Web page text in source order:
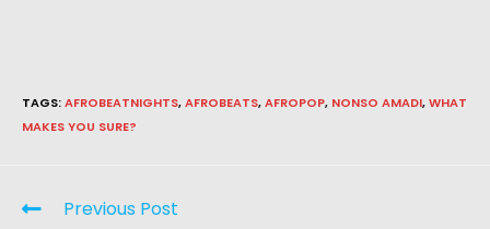
TAGS:AFROBEATNIGHTS,AFROBEATS,AFROPOP, NONSO AMADI,WHAT
MAKES YOU SURE?
Previous Post